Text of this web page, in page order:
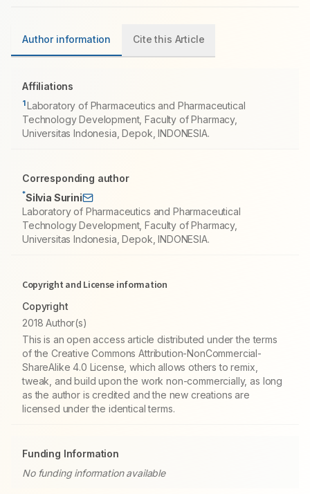
Author information Cite this Article
Affiliations
1Laboratory of Pharmaceutics and Pharmaceutical
Technology Development, Faculty of Pharmacy,
Universitas Indonesia, Depok, INDONESIA.
Corresponding author
*Silvia Surini
Laboratory of Pharmaceutics and Pharmaceutical
Technology Development, Faculty of Pharmacy,
Universitas Indonesia, Depok, INDONESIA.
Copyright and License information
Copyright
2018 Author(s)
This is an open access article distributed under the terms
of the Creative Commons Attribution-NonCommercial-
ShareAlike 4.0 License, which allows others to remix,
tweak, and build upon the work non-commercially, as long
as the author is credited and the new creations are
licensed under the identical terms.
Funding Information
No funding information available